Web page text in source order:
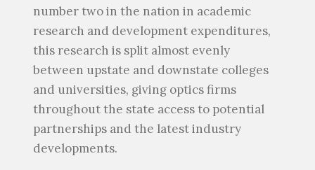
number two in the nation in academic
research and development expenditures,
this research is split almost evenly
between upstate and downstate colleges
and universities, giving optics firms
throughout the state access to potential
partnerships and the latest industry
developments.